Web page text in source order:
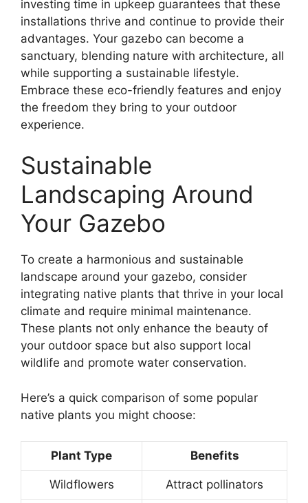
investing time in upkeep guarantees that these
installations thrive and continue to provide their
advantages. Your gazebo can become a
sanctuary, blending nature with architecture, all
while supporting a sustainable lifestyle.
Embrace these eco-friendly features and enjoy
the freedom they bring to your outdoor
experience.
Sustainable
Landscaping Around
Your Gazebo
To create a harmonious and sustainable
landscape around your gazebo, consider
integrating native plants that thrive in your local
climate and require minimal maintenance.
These plants not only enhance the beauty of
your outdoor space but also support local
wildlife and promote water conservation.
Here’s a quick comparison of some popular
native plants you might choose:
Plant Type Benefits
Wildflowers Attract pollinators